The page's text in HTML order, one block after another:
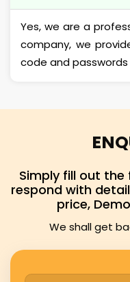
Yes, we are a
company, we
code and
Simply fill out
respond with
price,
We shall get